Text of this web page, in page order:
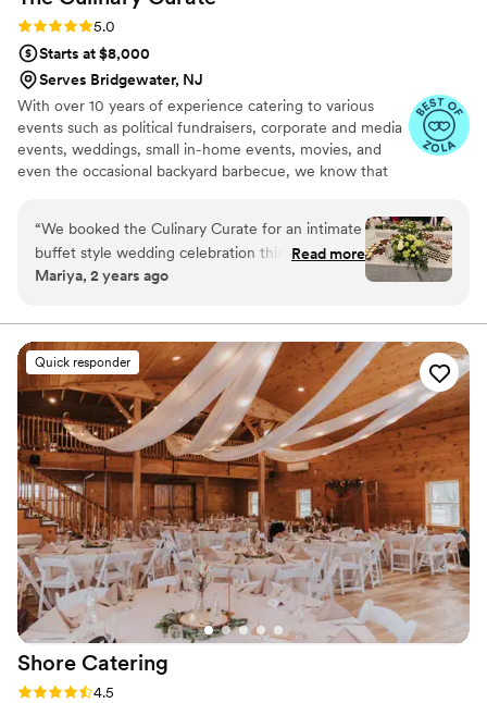
Rating: 5.0 (8 reviews)
5.0
Starts at $8,000
Serves Bridgewater, NJ
With over 10 years of experience catering to various
events such as political fundraisers, corporate and media
events, weddings, small in-home events, movies, and
even the occasional backyard barbecue, we know that
great, quality service at a great value. We at The Culinary
Curate aim to deliver just that. Exceptional quality,
attention to YOUR finest detail for your event, world-
class service, and great value are what we deliver to
event.
“We booked the Culinary Curate for an intimate
buffet style wedding celebration this summer.
No rainy weather could have ruined the
every guest had a wonderful time. From the
early planning days of timely communication to
clean up time following the event, Charmaine
and her team’s execution was exemplary. Aside
from delicious food, we were treated like family.
Charmaine was assertive and professional when
she needed to be as well as creative and
accommodating at the time of the event.
Thanks for such a memorable evening!”
Read more
Mariya, 2 years ago
Quick responder
Shore Catering
Rating: 4.5 (8 reviews)
4.5